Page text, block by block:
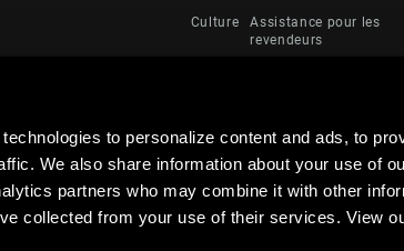
to personalize content and ads, to
We also share information about your use of
partners who may combine it with other
collected from your use of their services. View
Culture
Assistance pour les
revendeurs
Enregistrement du